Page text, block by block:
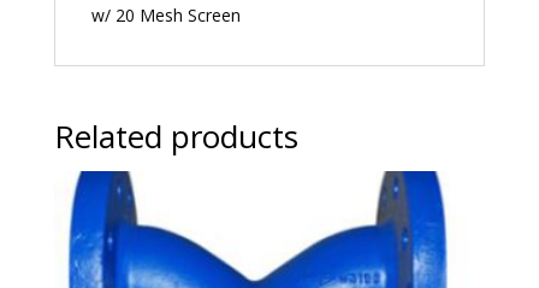
w/ 20 Mesh Screen
Related products